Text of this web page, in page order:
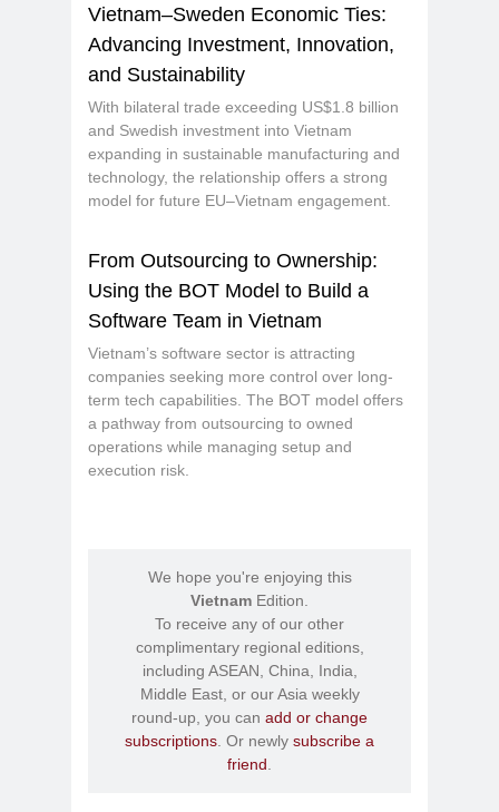
Vietnam–Sweden Economic Ties:
Advancing Investment, Innovation,
and Sustainability
With bilateral trade exceeding US$1.8 billion
and Swedish investment into Vietnam
expanding in sustainable manufacturing and
technology, the relationship offers a strong
model for future EU–Vietnam engagement.
From Outsourcing to Ownership:
Using the BOT Model to Build a
Software Team in Vietnam
Vietnam’s software sector is attracting
companies seeking more control over long-
term tech capabilities. The BOT model offers
a pathway from outsourcing to owned
operations while managing setup and
execution risk.
We hope you're enjoying this
Vietnam Edition.
To receive any of our other
complimentary regional editions,
including ASEAN, China, India,
Middle East, or our Asia weekly
round-up, you can add or change
subscriptions . Or newly subscribe a
friend